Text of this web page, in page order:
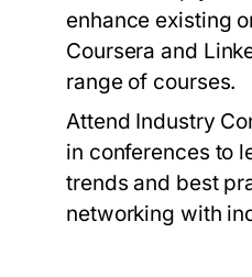
enhance existing
Coursera and
range of courses.
Attend Industry
in conferences to
trends and best
networking with